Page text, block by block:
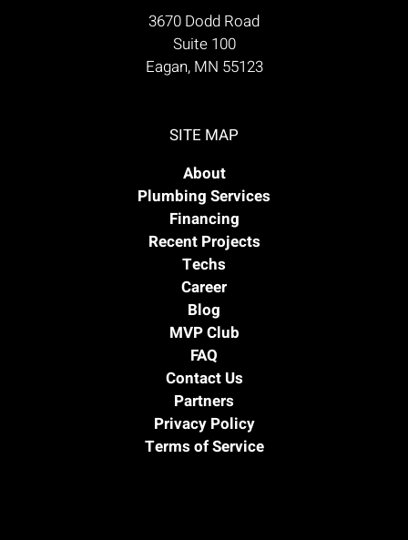
3670 Dodd Road
Suite 100
Eagan, MN 55123
SITE MAP
About
Plumbing Services
Financing
Recent Projects
Techs
Career
Blog
MVP Club
FAQ
Contact Us
Partners
Privacy Policy
Terms of Service